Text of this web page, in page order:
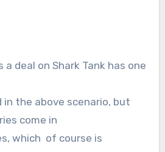
a deal on Shark Tank has one
the above scenario, but
come in
which of course is